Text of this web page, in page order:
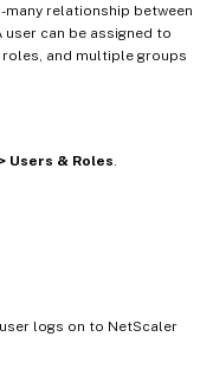
many relationship between
can be assigned to
and multiple groups
Users & Roles
user logs on to NetScaler